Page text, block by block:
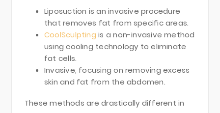
Liposuction is an invasive procedure
that removes fat from specific areas.
CoolSculpting is a non-invasive method
using cooling technology to eliminate
fat cells.
Invasive, focusing on removing excess
skin and fat from the abdomen.
These methods are drastically different in